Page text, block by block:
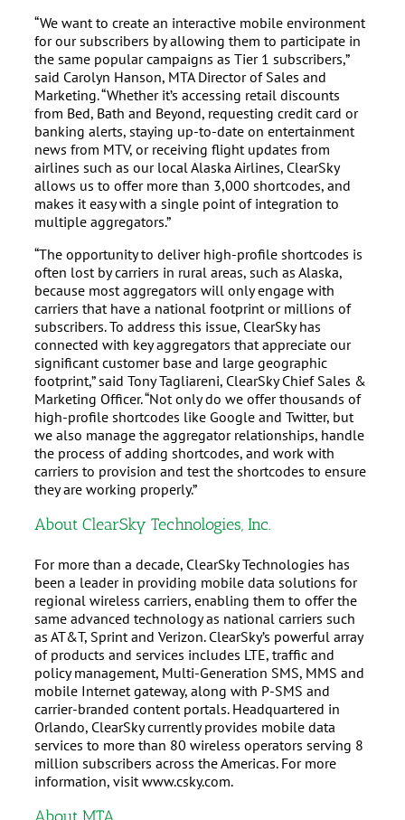
“We want to create an interactive mobile environment
for our subscribers by allowing them to participate in
the same popular campaigns as Tier 1 subscribers,”
said Carolyn Hanson, MTA Director of Sales and
Marketing. “Whether it’s accessing retail discounts
from Bed, Bath and Beyond, requesting credit card or
banking alerts, staying up-to-date on entertainment
news from MTV, or receiving flight updates from
airlines such as our local Alaska Airlines, ClearSky
allows us to offer more than 3,000 shortcodes, and
makes it easy with a single point of integration to
multiple aggregators.”
“The opportunity to deliver high-profile shortcodes is
often lost by carriers in rural areas, such as Alaska,
because most aggregators will only engage with
carriers that have a national footprint or millions of
subscribers. To address this issue, ClearSky has
connected with key aggregators that appreciate our
significant customer base and large geographic
footprint,” said Tony Tagliareni, ClearSky Chief Sales &
Marketing Officer. “Not only do we offer thousands of
high-profile shortcodes like Google and Twitter, but
we also manage the aggregator relationships, handle
the process of adding shortcodes, and work with
carriers to provision and test the shortcodes to ensure
they are working properly.”
About ClearSky Technologies, Inc.
For more than a decade, ClearSky Technologies has
been a leader in providing mobile data solutions for
regional wireless carriers, enabling them to offer the
same advanced technology as national carriers such
as AT&T, Sprint and Verizon. ClearSky’s powerful array
of products and services includes LTE, traffic and
policy management, Multi-Generation SMS, MMS and
mobile Internet gateway, along with P-SMS and
carrier-branded content portals. Headquartered in
Orlando, ClearSky currently provides mobile data
services to more than 80 wireless operators serving 8
million subscribers across the Americas. For more
information, visit www.csky.com.
About MTA